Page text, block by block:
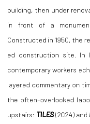
building, then under
in front of a
Constructed in 1950, the
ed construction site. In
contemporary workers
layered commentary on
the often-overlooked
upstairs: TILES(2024) and